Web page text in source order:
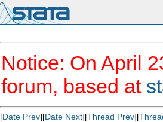
Notice: On April
forum, based at
[Date Prev][Date Next][Thread Prev][